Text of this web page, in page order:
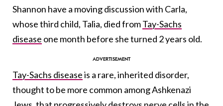
Shannon have a moving discussion with Carla,
whose third child, Talia, died fromTay-Sachs
disease one month before she turned 2 years old.
Tay-Sachs diseaseis a rare, inherited disorder,
thought to be more common among Ashkenazi